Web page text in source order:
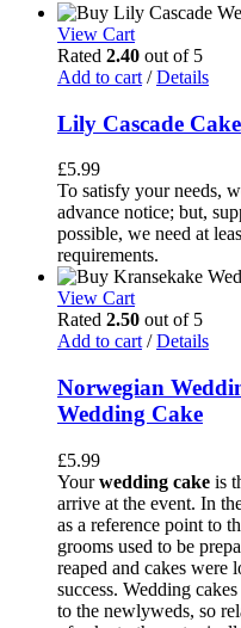
View Cart
Rated 2.40 out of 5
Add to cart / Details
Lily Cascade Cake
£5.99
To satisfy your needs,
advance notice; but,
possible, we need at
requirements.
View Cart
Rated 2.50 out of 5
Add to cart/ Details
Norwegian
Wedding Cake
£5.99
Yourwedding cake is
arrive at the event. In
as a reference point to
grooms used to be
reaped and cakes were
success. Wedding
to the newlyweds, so